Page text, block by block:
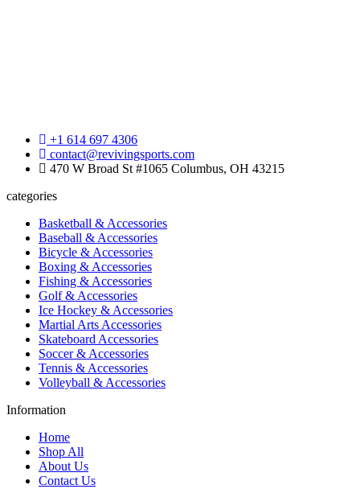
+1 614 697 4306
contact@revivingsports.com
470 W Broad St #1065 Columbus, OH 43215
categories
Basketball & Accessories
Baseball & Accessories
Bicycle & Accessories
Boxing & Accessories
Fishing & Accessories
Golf & Accessories
Ice Hockey & Accessories
Martial Arts Accessories
Skateboard Accessories
Soccer & Accessories
Tennis & Accessories
Volleyball & Accessories
Information
Home
Shop All
About Us
Contact Us